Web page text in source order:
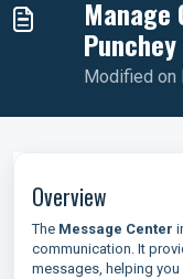
Manage
Modified on
Overview
The Message Center
communication. It
messages, helping